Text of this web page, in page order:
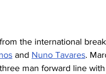
the international
and Nuno Tavares.
man forward line with